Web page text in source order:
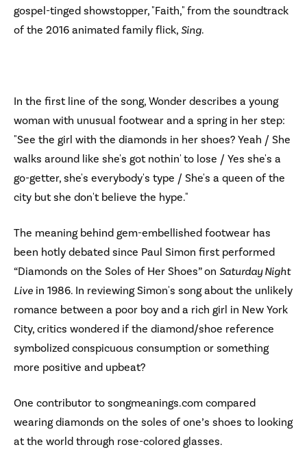
gospel-tinged showstopper, "Faith," from the soundtrack
of the 2016 animated family flick, Sing.
In the first line of the song, Wonder describes a young
woman with unusual footwear and a spring in her step:
"See the girl with the diamonds in her shoes? Yeah / She
walks around like she's got nothin' to lose / Yes she's a
go-getter, she's everybody's type / She's a queen of the
city but she don't believe the hype."
The meaning behind gem-embellished footwear has
been hotly debated since Paul Simon first performed
“Diamonds on the Soles of Her Shoes” on Saturday Night
Live in 1986. In reviewing Simon's song about the unlikely
romance between a poor boy and a rich girl in New York
City, critics wondered if the diamond/shoe reference
symbolized conspicuous consumption or something
more positive and upbeat?
One contributor to songmeanings.com compared
wearing diamonds on the soles of one’s shoes to looking
at the world through rose-colored glasses.